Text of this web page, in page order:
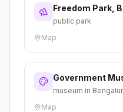
Freedom Park,
public park
Map
Government
museum in
Map